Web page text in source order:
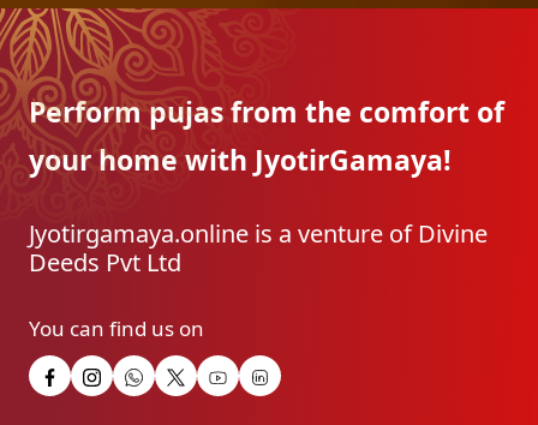
Perform pujas from the comfort of
your home with JyotirGamaya!
Jyotirgamaya.online is a venture of Divine
Deeds Pvt Ltd
You can find us on